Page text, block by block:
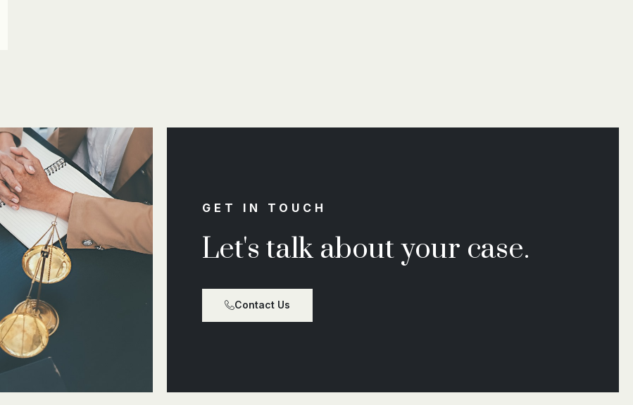
GET IN TOUCH
Let's talk about your case.
Contact Us